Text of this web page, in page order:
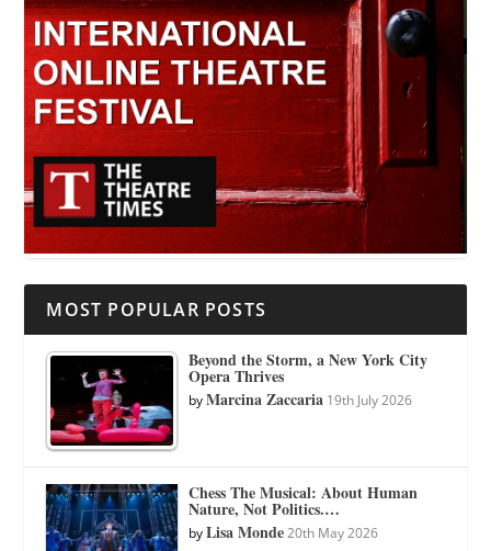
MOST POPULAR POSTS
Beyond the Storm, a New York City
Opera Thrives
byMarcina Zaccaria 19th July 2026
Chess The Musical: About Human
Nature, Not Politics.…
byLisa Monde 20th May 2026